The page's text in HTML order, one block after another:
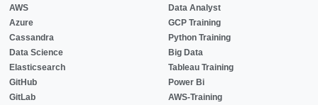
AWS
Azure
Cassandra
Data Science
Elasticsearch
GitHub
GitLab
Data Analyst
GCP Training
Python Training
Big Data
Tableau Training
Power Bi
AWS-Training